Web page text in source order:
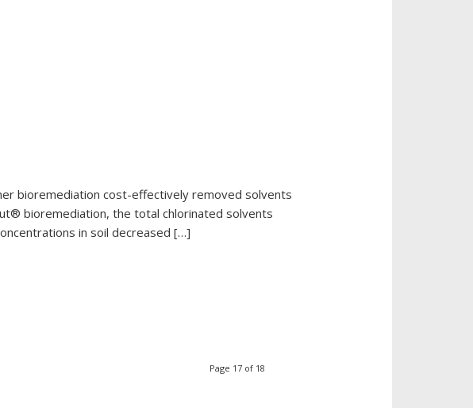
bioremediation cost-effectively removed solvents
bioremediation, the total chlorinated solvents
in soil decreased […]
Page 17 of 18